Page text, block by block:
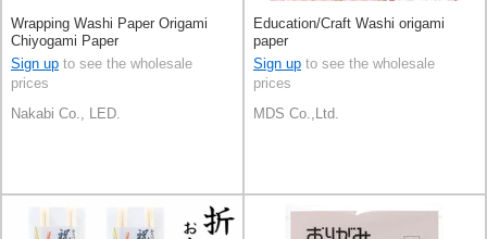
Wrapping Washi Paper Origami
Chiyogami Paper
Sign up to see the wholesale
prices
Nakabi Co., LED.
Education/Craft Washi origami
paper
Sign up to see the wholesale
prices
MDS Co.,Ltd.